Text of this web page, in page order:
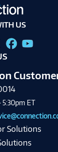
US
ET
Solutions